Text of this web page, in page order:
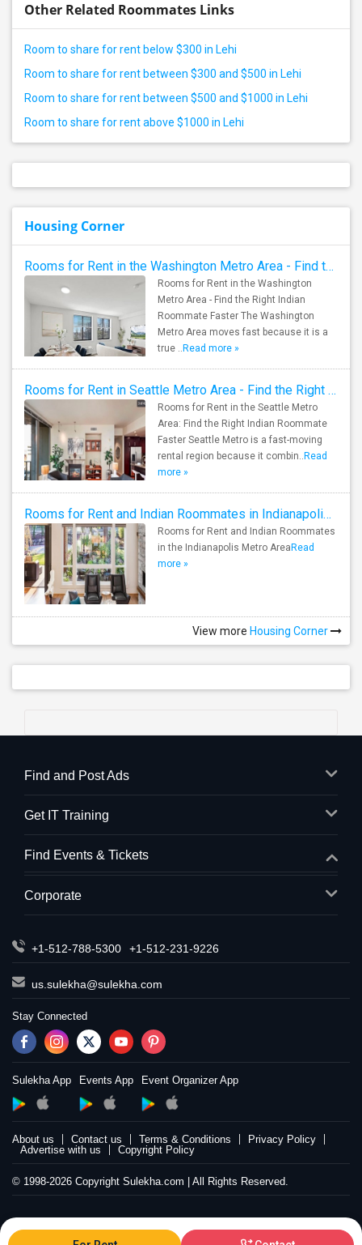
Other Related Roommates Links
Room to share for rent below $300 in Lehi
Room to share for rent between $300 and $500 in Lehi
Room to share for rent between $500 and $1000 in Lehi
Room to share for rent above $1000 in Lehi
Housing Corner
Rooms for Rent in the Washington Metro Area - Find the Right Indian Roommate Faster
Rooms for Rent in the Washington
Metro Area - Find the Right Indian
Roommate Faster The Washington
Metro Area moves fast because it is a
true .. Read more »
Rooms for Rent in Seattle Metro Area - Find the Right Indian Roommate Faster
Rooms for Rent in the Seattle Metro
Area: Find the Right Indian Roommate
Faster Seattle Metro is a fast-moving
rental region because it combin.. Read
more »
Rooms for Rent and Indian Roommates in Indianapolis Metro Area
Rooms for Rent and Indian Roommates
in the Indianapolis Metro Area Read
more »
View more Housing Corner
Find and Post Ads
Get IT Training
Find Events & Tickets
Corporate
+1-512-788-5300 +1-512-231-9226
us.sulekha@sulekha.com
Stay Connected
Sulekha App Events App Event Organizer App
About us Contact us Terms & Conditions
Privacy Policy
Advertise with us
Copyright Policy
© 1998-2026 Copyright Sulekha.com | All Rights Reserved.